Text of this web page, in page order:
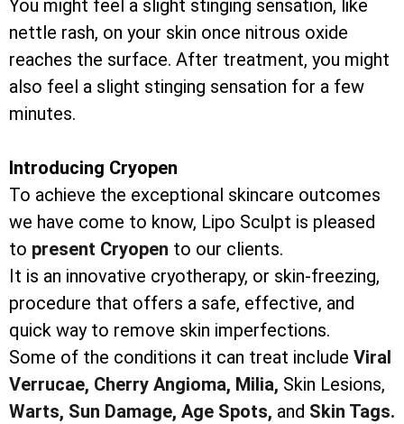
You might feel a slight stinging sensation, like
nettle rash, on your skin once nitrous oxide
reaches the surface. After treatment, you might
also feel a slight stinging sensation for a few
minutes.
Introducing Cryopen
To achieve the exceptional skincare outcomes
we have come to know, Lipo Sculpt is pleased
to present Cryopen to our clients.
It is an innovative cryotherapy, or skin-freezing,
procedure that offers a safe, effective, and
quick way to remove skin imperfections.
Some of the conditions it can treat include Viral
Verrucae, Cherry Angioma, Milia, Skin Lesions,
Warts, Sun Damage, Age Spots, and Skin Tags.